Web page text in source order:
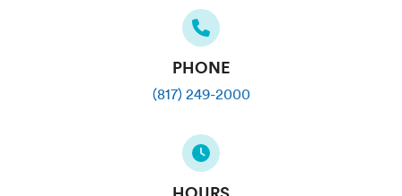
PHONE
(817) 249-2000